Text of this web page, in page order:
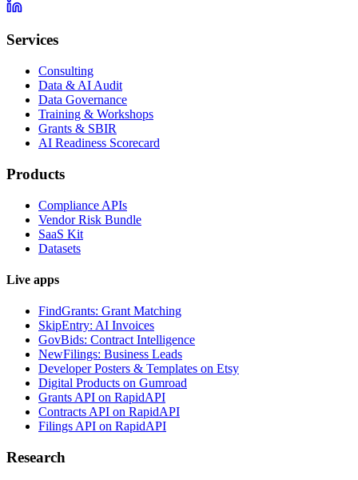
Services
Consulting
Data & AI Audit
Data Governance
Training & Workshops
Grants & SBIR
AI Readiness Scorecard
Products
Compliance APIs
Vendor Risk Bundle
SaaS Kit
Datasets
Live apps
FindGrants: Grant Matching
SkipEntry: AI Invoices
GovBids: Contract Intelligence
NewFilings: Business Leads
Developer Posters & Templates on Etsy
Digital Products on Gumroad
Grants API on RapidAPI
Contracts API on RapidAPI
Filings API on RapidAPI
Research